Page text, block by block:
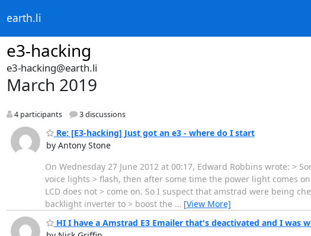
earth.li
e3-hacking
e3-hacking@earth.li
March 2019
4 participants 3 discussions
Re: [E3-hacking] Just got an e3 - where do I start
by Antony Stone
On Wednesday 27 June 2012 at 00:17, Edward Robbins wrote: >
voice lights > flash, then after some time the power light comes
LCD does not > come on. So I suspect that amstrad were being
backlight inverter to > boost the … [View More]
HI I have a Amstrad E3 Emailer that's deactivated and I was